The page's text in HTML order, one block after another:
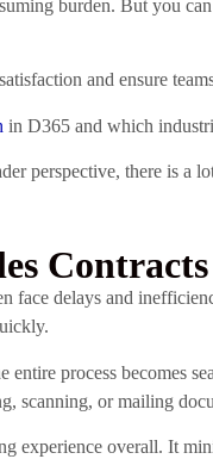
burden. But you
and ensure
in D365 and which
perspective, there is a
delays and
process becomes
scanning, or mailing
experience overall. It